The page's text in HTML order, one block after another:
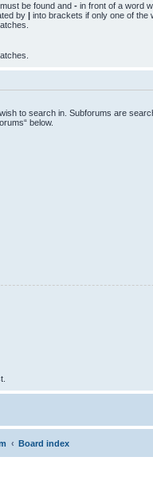
be found and - in front of a word
by | into brackets if only one of the
to search in. Subforums are
below.
Board index